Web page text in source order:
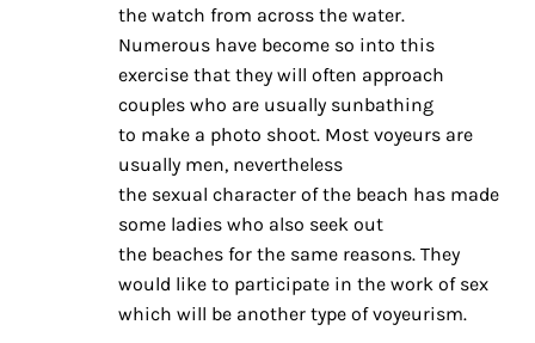
the watch from across the water.
Numerous have become so into this
exercise that they will often approach
couples who are usually sunbathing
to make a photo shoot. Most voyeurs are
usually men, nevertheless
the sexual character of the beach has made
some ladies who also seek out
the beaches for the same reasons. They
would like to participate in the work of sex
which will be another type of voyeurism.